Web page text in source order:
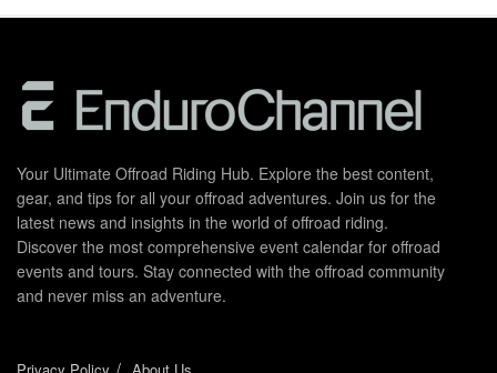
Your Ultimate Offroad Riding Hub. Explore the best content,
gear, and tips for all your offroad adventures. Join us for the
latest news and insights in the world of offroad riding.
Discover the most comprehensive event calendar for offroad
events and tours. Stay connected with the offroad community
and never miss an adventure.